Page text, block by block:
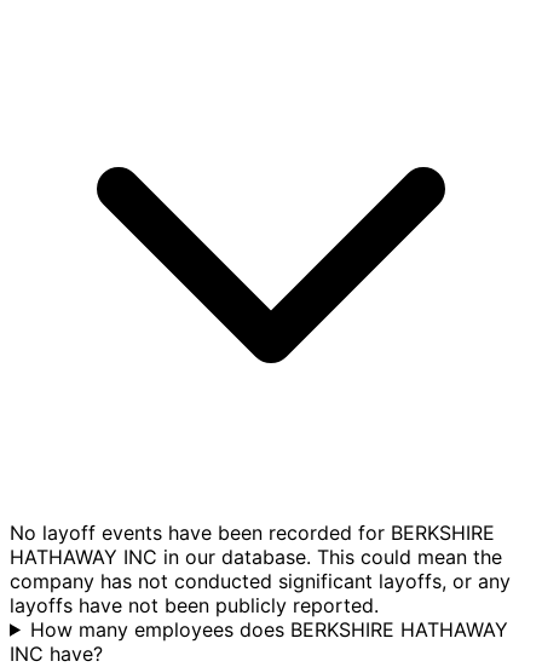
No layoff events have been recorded for BERKSHIRE
HATHAWAY INC in our database. This could mean the
company has not conducted significant layoffs, or any
layoffs have not been publicly reported.
How many employees does BERKSHIRE HATHAWAY
INC have?